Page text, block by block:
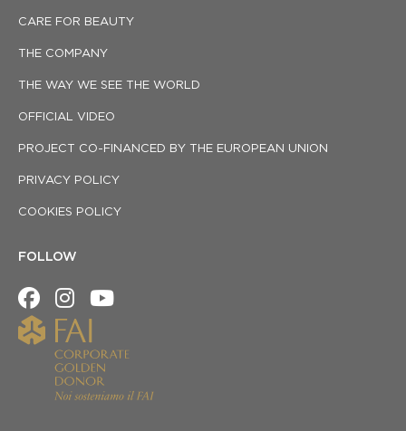
CARE FOR BEAUTY
THE COMPANY
THE WAY WE SEE THE WORLD
OFFICIAL VIDEO
PROJECT CO-FINANCED BY THE EUROPEAN UNION
PRIVACY POLICY
COOKIES POLICY
FOLLOW